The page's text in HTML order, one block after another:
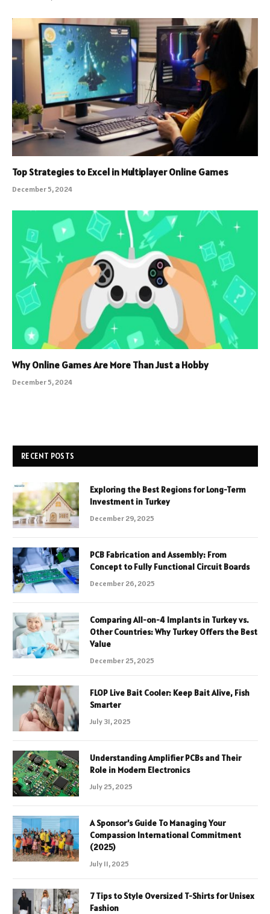
Top Strategies to Excel in Multiplayer Online Games
December 5, 2024
Why Online Games Are More Than Just a Hobby
December 5, 2024
RECENT POSTS
Exploring the Best Regions for Long-Term
Investment in Turkey
December 29, 2025
PCB Fabrication and Assembly: From
Concept to Fully Functional Circuit Boards
December 26, 2025
Comparing All-on-4 Implants in Turkey vs.
Other Countries: Why Turkey Offers the Best
Value
December 25, 2025
FLOP Live Bait Cooler: Keep Bait Alive, Fish
Smarter
July 31, 2025
Understanding Amplifier PCBs and Their
Role in Modern Electronics
July 25, 2025
A Sponsor’s Guide To Managing Your
Compassion International Commitment
(2025)
July 11, 2025
7 Tips to Style Oversized T-Shirts for Unisex
Fashion